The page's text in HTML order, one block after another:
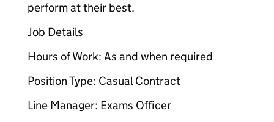
perform at their best.
Job Details
Hours of Work: As and when required
Position Type: Casual Contract
Line Manager: Exams Officer